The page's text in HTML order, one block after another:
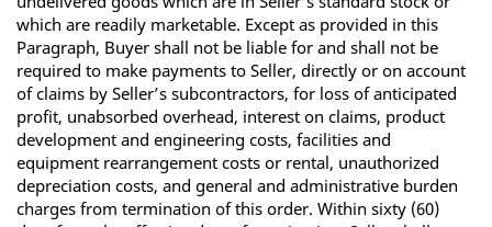
which are readily marketable. Except as provided in this
Paragraph, Buyer shall not be liable for and shall not be
required to make payments to Seller, directly or on account
of claims by Seller’s subcontractors, for loss of anticipated
profit, unabsorbed overhead, interest on claims, product
development and engineering costs, facilities and
equipment rearrangement costs or rental, unauthorized
depreciation costs, and general and administrative burden
charges from termination of this order. Within sixty (60)